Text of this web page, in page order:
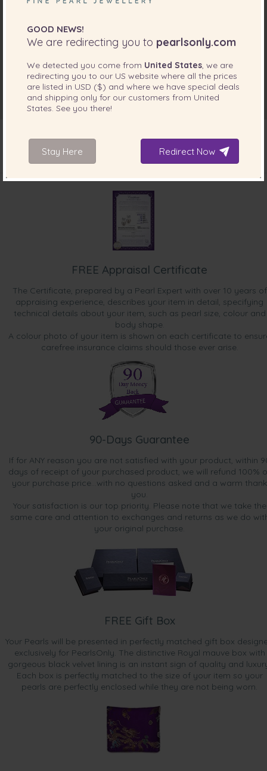
FREE Appraisal Certificate
The Certificate, prepared by a Pearl Expert with over 10 years of
appraising experience, describes your item in detail, specifying
technical details about your item, such as pearl size, colour and
body shape.
A colour photo of your item is shown on each certificate to
carefree insurance claims should those ever arise.
90-Days Guarantee
If for ANY reason you are not satisfied with your product, within
days of receipt of your purchased product, we will refund 100%
your purchase price...with no questions asked and a warm thank
you.
Your satisfaction is our top priority. Please note that we take the
same care and attention to exchanges and returns as we do
your original purchase.
FREE Gift Box
Your Pearls will be presented in perfectly matched gift box
exclusively for PearlsOnly. The distinctive Royal mauve box with
gorgeous black velvet lining is an instant sign of quality and
Each box is perfectly matched to the size of your item so your
pearls are perfectly enclosed while they are not being worn.
GOOD NEWS!
We are redirecting you to pearlsonly.com
We detected you come from United States, we are
redirecting you to our US website where all the prices
are listed in USD ($) and where we have special deals
and shipping only for our customers from United
States. See you there!
Stay Here Redirect Now